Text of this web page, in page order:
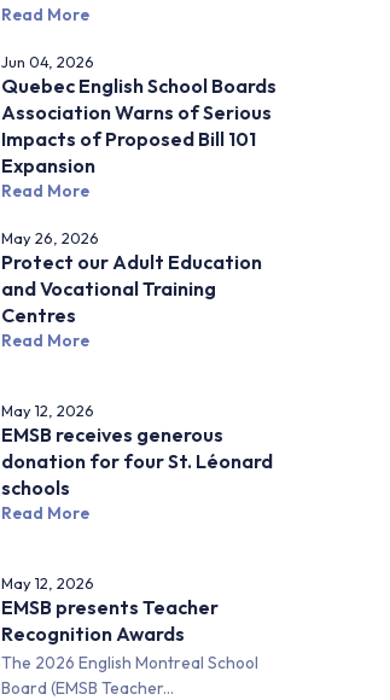
Read More
Jun 04, 2026
Quebec English School Boards
Association Warns of Serious
Impacts of Proposed Bill 101
Expansion
Read More
May 26, 2026
Protect our Adult Education
and Vocational Training
Centres
Read More
May 12, 2026
EMSB receives generous
donation for four St. Léonard
schools
Read More
May 12, 2026
EMSB presents Teacher
Recognition Awards
The 2026 English Montreal School
Board (EMSB Teacher...